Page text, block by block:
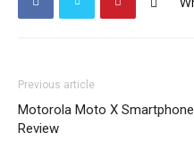
Previous article
Motorola Moto X Smartphone
Review